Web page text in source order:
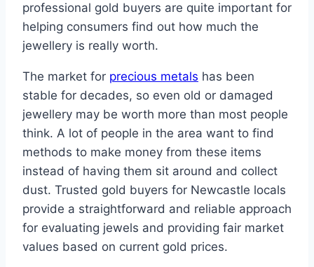
professional gold buyers are quite important for
helping consumers find out how much the
jewellery is really worth.
The market for precious metals has been
stable for decades, so even old or damaged
jewellery may be worth more than most people
think. A lot of people in the area want to find
methods to make money from these items
instead of having them sit around and collect
dust. Trusted gold buyers for Newcastle locals
provide a straightforward and reliable approach
for evaluating jewels and providing fair market
values based on current gold prices.